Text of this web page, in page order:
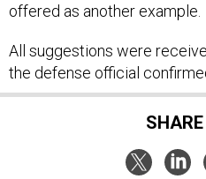
offered as another example.
All suggestions were
the defense official